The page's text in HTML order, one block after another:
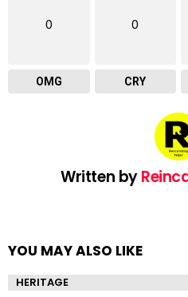
0
OMG
0
CRY
Written by
YOU MAY ALSO LIKE
HERITAGE